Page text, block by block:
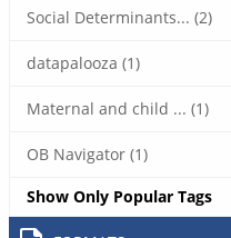
Social Determinants... (2)
datapalooza (1)
Maternal and child ... (1)
OB Navigator (1)
Show Only Popular Tags